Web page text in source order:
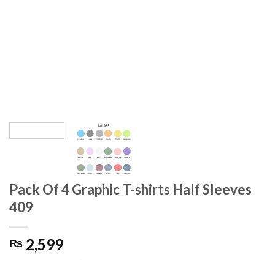
Pack Of 4 Graphic T-shirts Half Sleeves
409
₨ 2,599